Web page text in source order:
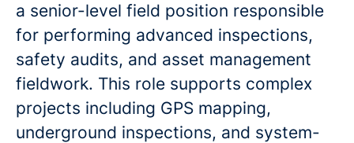
a senior-level field position responsible
for performing advanced inspections,
safety audits, and asset management
fieldwork. This role supports complex
projects including GPS mapping,
underground inspections, and system-